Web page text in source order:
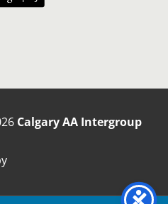
Calgary AA Intergroup